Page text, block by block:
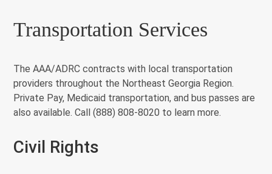
Transportation Services
The AAA/ADRC contracts with local transportation
providers throughout the Northeast Georgia Region.
Private Pay, Medicaid transportation, and bus passes are
also available. Call (888) 808-8020 to learn more.
Civil Rights